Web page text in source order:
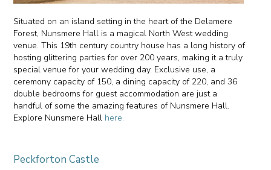
Situated on an island setting in the heart of the Delamere
Forest, Nunsmere Hall is a magical North West wedding
venue. This 19th century country house has a long history of
hosting glittering parties for over 200 years, making it a truly
special venue for your wedding day. Exclusive use, a
ceremony capacity of 150, a dining capacity of 220, and 36
double bedrooms for guest accommodation are just a
handful of some the amazing features of Nunsmere Hall.
Explore Nunsmere Hall here.
Peckforton Castle